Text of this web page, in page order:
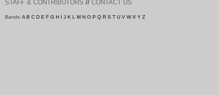
STAFF & CONTRIBUTORS // CONTACT US
Bands: A B C D E F G H I J K L M N O P Q R S T U V W X Y Z